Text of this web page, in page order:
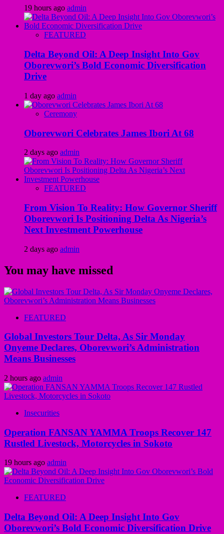
19 hours ago admin
FEATURED
Delta Beyond Oil: A Deep Insight Into Gov
Oborevwori’s Bold Economic Diversification
Drive
1 day ago admin
Ceremony
Oborevwori Celebrates James Ibori At 68
2 days ago admin
FEATURED
From Vision To Reality: How Governor Sheriff
Oborevwori Is Positioning Delta As Nigeria’s
Next Investment Powerhouse
2 days ago admin
You may have missed
FEATURED
Global Investors Tour Delta, As Sir Monday
Onyeme Declares, Oborevwori’s Administration
Means Businesses
2 hours ago admin
Insecurities
Operation FANSAN YAMMA Troops Recover 147
Rustled Livestock, Motorcycles in Sokoto
19 hours ago admin
FEATURED
Delta Beyond Oil: A Deep Insight Into Gov
Oborevwori’s Bold Economic Diversification Drive